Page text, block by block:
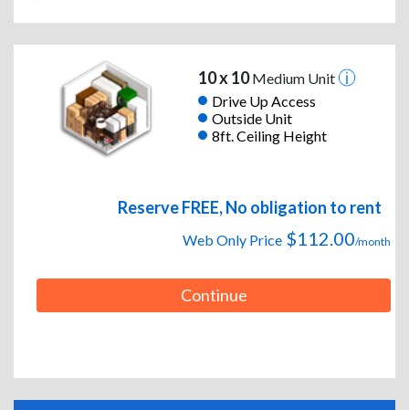
10 x 10Medium Unit
Drive Up Access
Outside Unit
8ft. Ceiling Height
Reserve FREE, No obligation to rent
Web Only Price $112.00/month
Continue